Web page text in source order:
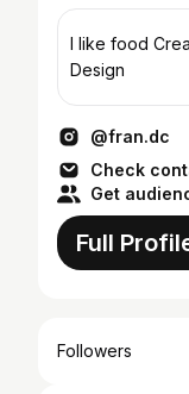
I like food
Design
@fran.dc
Check
Get
Full
Followers